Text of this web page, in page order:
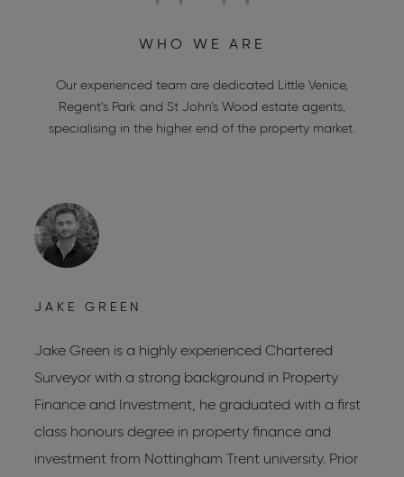
WHO WE ARE
Our experienced team are dedicated Little Venice,
Regent’s Park and St John’s Wood estate agents,
specialising in the higher end of the property market.
JAKE GREEN
Jake Green is a highly experienced Chartered
Surveyor with a strong background in Property
Finance and Investment, he graduated with a first
class honours degree in property finance and
investment from Nottingham Trent university. Prior